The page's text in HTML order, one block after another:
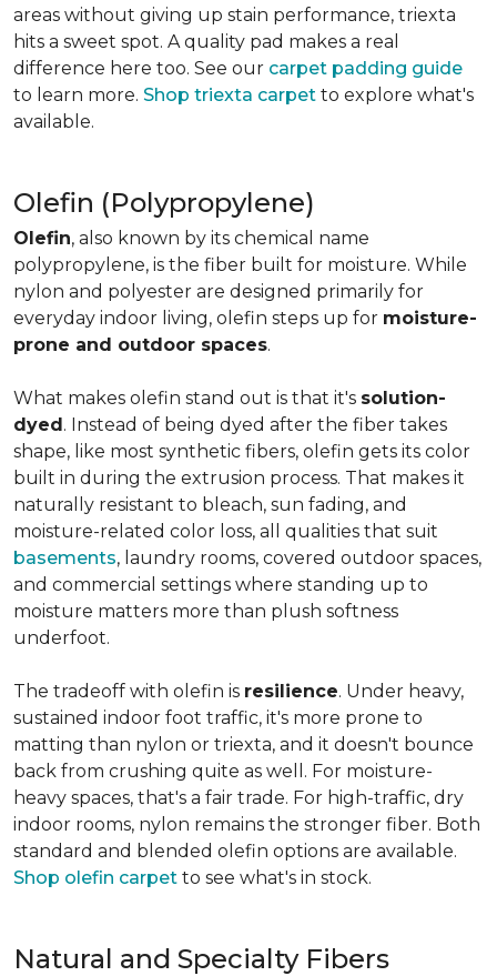
areas without giving up stain performance, triexta
hits a sweet spot. A quality pad makes a real
difference here too. See our carpet padding guide
to learn more. Shop triexta carpet to explore what's
available.
Olefin (Polypropylene)
Olefin, also known by its chemical name
polypropylene, is the fiber built for moisture. While
nylon and polyester are designed primarily for
everyday indoor living, olefin steps up for moisture-
prone and outdoor spaces.
What makes olefin stand out is that it's solution-
dyed. Instead of being dyed after the fiber takes
shape, like most synthetic fibers, olefin gets its color
built in during the extrusion process. That makes it
naturally resistant to bleach, sun fading, and
moisture-related color loss, all qualities that suit
basements, laundry rooms, covered outdoor spaces,
and commercial settings where standing up to
moisture matters more than plush softness
underfoot.
The tradeoff with olefin is resilience. Under heavy,
sustained indoor foot traffic, it's more prone to
matting than nylon or triexta, and it doesn't bounce
back from crushing quite as well. For moisture-
heavy spaces, that's a fair trade. For high-traffic, dry
indoor rooms, nylon remains the stronger fiber. Both
standard and blended olefin options are available.
Shop olefin carpet to see what's in stock.
Natural and Specialty Fibers